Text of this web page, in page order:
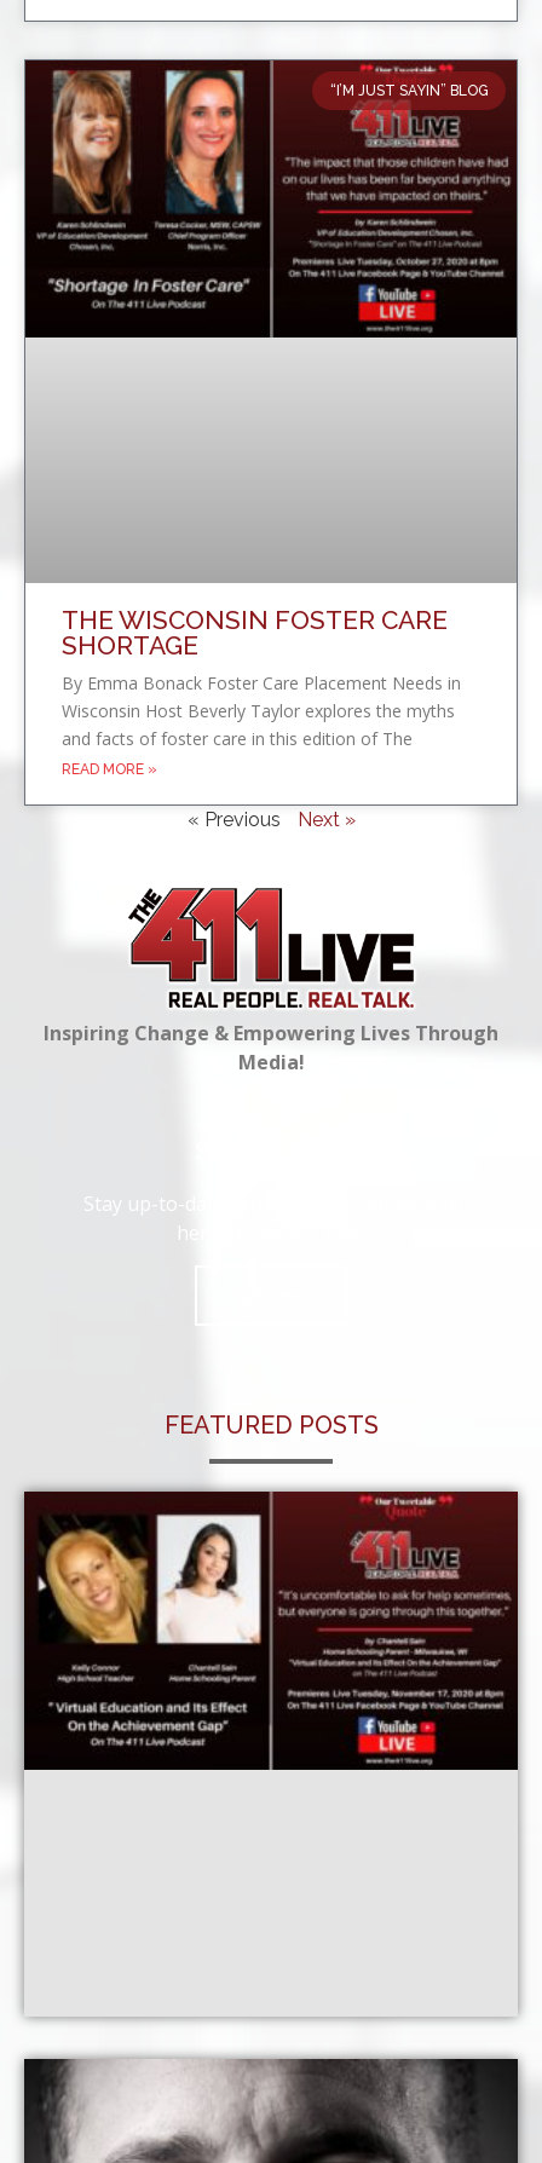
“I’M JUST SAYIN” BLOG
THE WISCONSIN FOSTER CARE
SHORTAGE
By Emma Bonack Foster Care Placement Needs in
Wisconsin Host Beverly Taylor explores the myths
and facts of foster care in this edition of The
READ MORE »
« Previous Next »
Inspiring Change & Empowering Lives Through
Media!
Stay up-to-date with all that is happening
here at The 411 Live.
FEATURED POSTS